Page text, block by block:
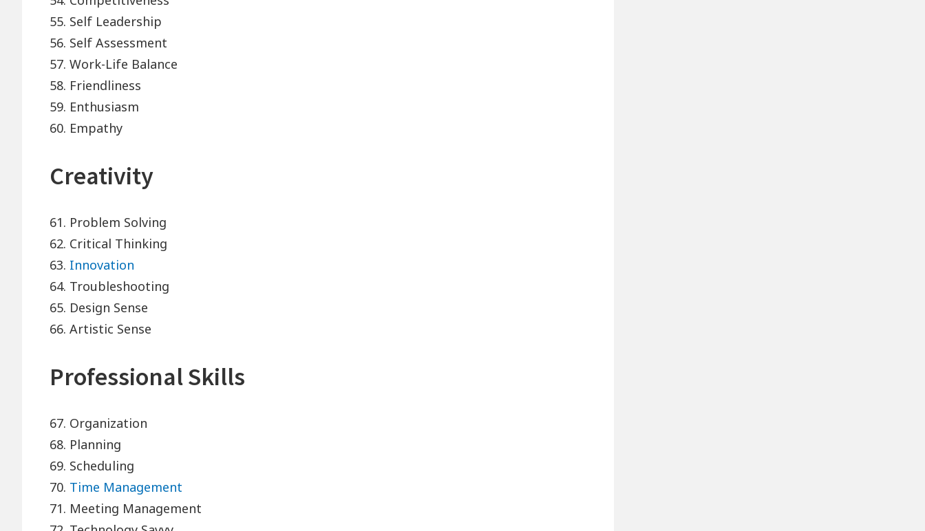
55. Self Leadership
56. Self Assessment
57. Work-Life Balance
58. Friendliness
59. Enthusiasm
60. Empathy
Creativity
61. Problem Solving
62. Critical Thinking
63. Innovation
64. Troubleshooting
65. Design Sense
66. Artistic Sense
Professional Skills
67. Organization
68. Planning
69. Scheduling
70. Time Management
71. Meeting Management